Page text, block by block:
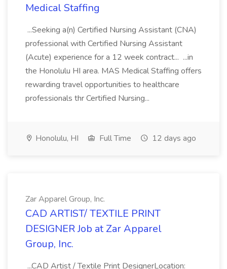
Medical Staffing
...Seeking a(n) Certified Nursing Assistant (CNA)
professional with Certified Nursing Assistant
(Acute) experience for a 12 week contract... ...in
the Honolulu HI area. MAS Medical Staffing offers
rewarding travel opportunities to healthcare
professionals thr Certified Nursing...
Honolulu, HI Full Time 12 days ago
Zar Apparel Group, Inc.
CAD ARTIST/ TEXTILE PRINT
DESIGNER Job at Zar Apparel
Group, Inc.
...CAD Artist / Textile Print DesignerLocation: